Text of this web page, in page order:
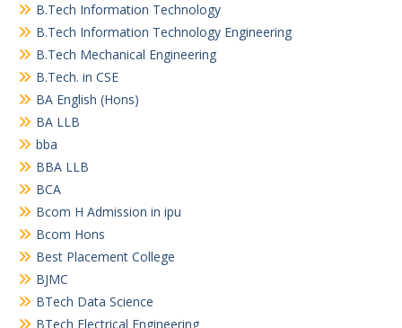
B.Tech Information Technology
B.Tech Information Technology Engineering
B.Tech Mechanical Engineering
B.Tech. in CSE
BA English (Hons)
BA LLB
bba
BBA LLB
BCA
Bcom H Admission in ipu
Bcom Hons
Best Placement College
BJMC
BTech Data Science
BTech Electrical Engineering